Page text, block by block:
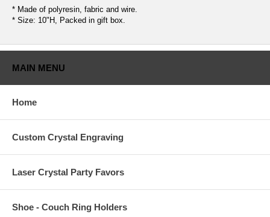
* Made of polyresin, fabric and wire.
* Size: 10"H, Packed in gift box.
MAIN MENU
Home
Custom Crystal Engraving
Laser Crystal Party Favors
Shoe - Couch Ring Holders